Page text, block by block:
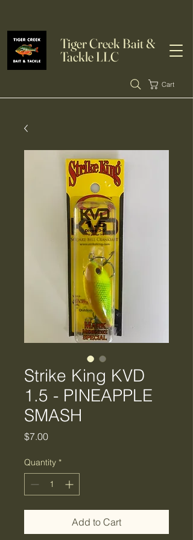
Tiger Creek Bait &
Tackle LLC
Cart
Strike King KVD
1.5 - PINEAPPLE
SMASH
$7.00Price
Quantity *
Add to Cart